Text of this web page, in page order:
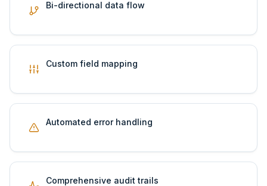
Bi-directional data flow
Custom field mapping
Automated error handling
Comprehensive audit trails